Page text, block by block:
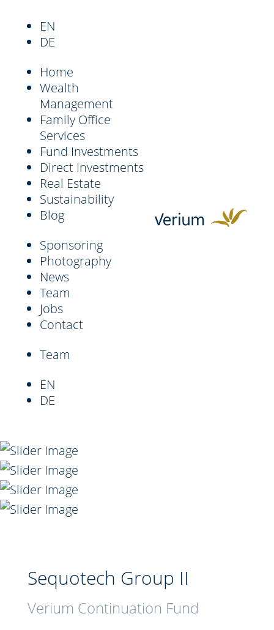
EN
DE
Home
Wealth
Management
Family Office
Services
Fund Investments
Direct Investments
Real Estate
Sustainability
Blog
Sponsoring
Photography
News
Team
Jobs
Contact
Team
EN
DE
Sequotech Group II
Verium Continuation Fund